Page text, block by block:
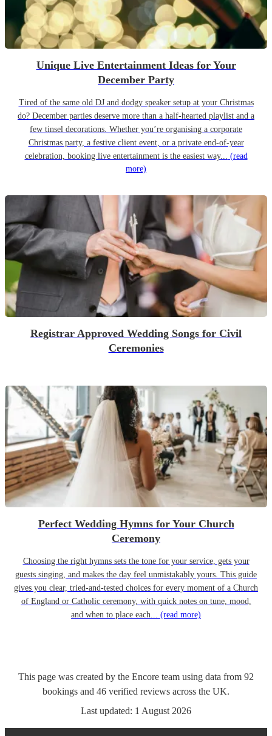
Unique Live Entertainment Ideas for Your
December Party
Tired of the same old DJ and dodgy speaker setup at your Christmas
do? December parties deserve more than a half-hearted playlist and a
few tinsel decorations. Whether you’re organising a corporate
Christmas party, a festive client event, or a private end-of-year
celebration, booking live entertainment is the easiest way... (read
more)
Registrar Approved Wedding Songs for Civil
Ceremonies
Perfect Wedding Hymns for Your Church
Ceremony
Choosing the right hymns sets the tone for your service, gets your
guests singing, and makes the day feel unmistakably yours. This guide
gives you clear, tried-and-tested choices for every moment of a Church
of England or Catholic ceremony, with quick notes on tune, mood,
and when to place each... (read more)
This page was created by the Encore team using data from 92
bookings and 46 verified reviews across the UK.
Last updated: 1 August 2026